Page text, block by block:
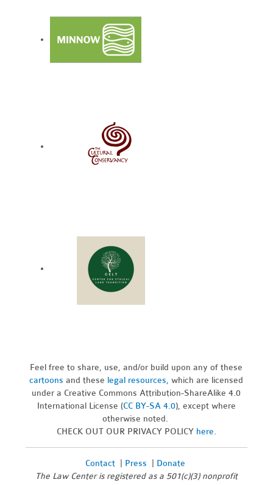
Feel free to share, use, and/or build upon any of these
cartoons and these legal resources,which are licensed
under a Creative Commons Attribution-ShareAlike 4.0
International License (CC BY-SA 4.0), except where
otherwise noted.
CHECK OUT OUR PRIVACY POLICY here.
Contact| Press
Donate
The Law Center is registered as a 501(c)(3) nonprofit